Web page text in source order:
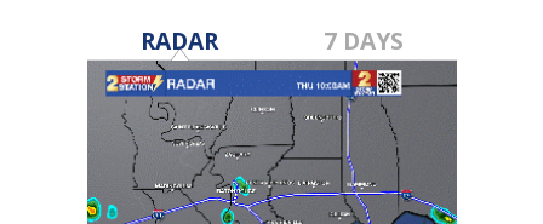
RADAR 7 DAYS